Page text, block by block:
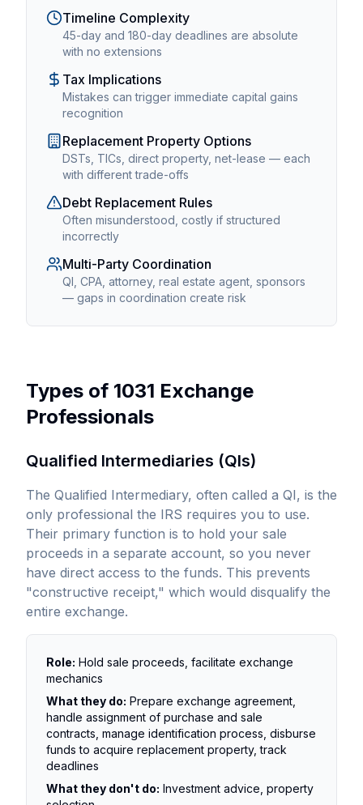
Timeline Complexity
45-day and 180-day deadlines are absolute
with no extensions
Tax Implications
Mistakes can trigger immediate capital gains
recognition
Replacement Property Options
DSTs, TICs, direct property, net-lease — each
with different trade-offs
Debt Replacement Rules
Often misunderstood, costly if structured
incorrectly
Multi-Party Coordination
QI, CPA, attorney, real estate agent, sponsors
— gaps in coordination create risk
Types of 1031 Exchange
Professionals
Qualified Intermediaries (QIs)
The Qualified Intermediary, often called a QI, is the
only professional the IRS requires you to use.
Their primary function is to hold your sale
proceeds in a separate account, so you never
have direct access to the funds. This prevents
"constructive receipt," which would disqualify the
entire exchange.
Role: Hold sale proceeds, facilitate exchange
mechanics
What they do: Prepare exchange agreement,
handle assignment of purchase and sale
contracts, manage identification process, disburse
funds to acquire replacement property, track
deadlines
What they don't do: Investment advice, property